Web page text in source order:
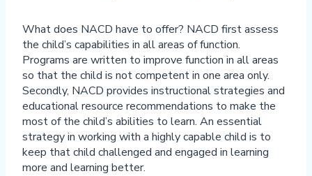
What does NACD have to offer? NACD first assess
the child’s capabilities in all areas of function.
Programs are written to improve function in all areas
so that the child is not competent in one area only.
Secondly, NACD provides instructional strategies and
educational resource recommendations to make the
most of the child’s abilities to learn. An essential
strategy in working with a highly capable child is to
keep that child challenged and engaged in learning
more and learning better.